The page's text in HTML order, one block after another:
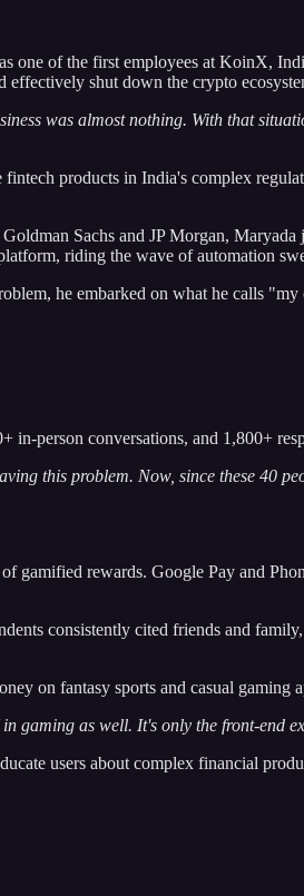
one of the first employees at KoinX,
shut down the crypto
was almost nothing. With that
products in India's complex
Sachs and JP Morgan,
riding the wave of automation
he embarked on what he calls
in-person conversations, and 1,800+
this problem. Now, since these 40
gamified rewards. Google Pay and
consistently cited friends and
on fantasy sports and casual gaming
gaming as well. It's only the front-end
users about complex financial